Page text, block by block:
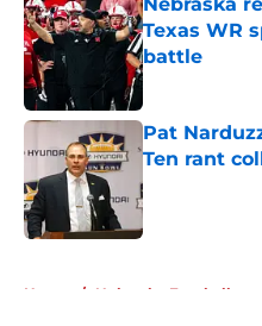
Texas WR
battle
Published by on
Pat
Ten rant
Published by on
Home / Nebraska Football